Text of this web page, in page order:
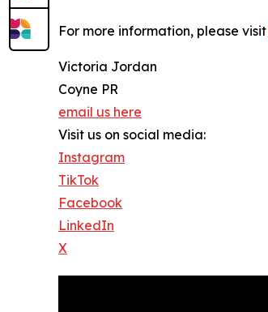
For more information, please visit
Victoria Jordan
Coyne PR
email us here
Visit us on social media:
Instagram
TikTok
Facebook
LinkedIn
X